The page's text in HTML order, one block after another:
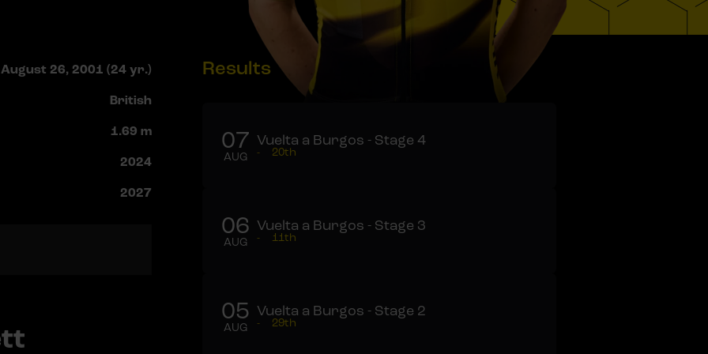
August 26, 2001 (24 yr.)
British
1.69 m
2024
2027
Results
07
AUG
Vuelta a Burgos - Stage 4
- 20th
06
AUG
Vuelta a Burgos - Stage 3
- 11th
05
AUG
Vuelta a Burgos - Stage 2
- 29th